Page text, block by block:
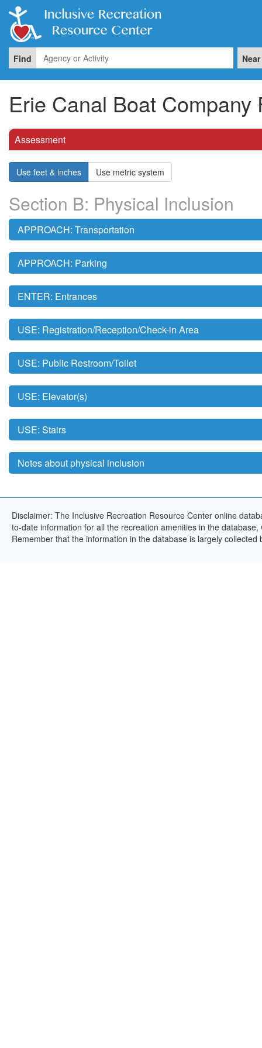
Find Near
Erie Canal Boat Company
Assessment
Use feet & inches Use metric system
Section B: Physical Inclusion
APPROACH: Transportation
APPROACH: Parking
ENTER: Entrances
USE: Registration/Reception/Check-in Area
USE: Public Restroom/Toilet
USE: Elevator(s)
USE: Stairs
Notes about physical inclusion
Disclaimer: The Inclusive Recreation Resource Center online
to-date information for all the recreation amenities in the
Remember that the information in the database is largely collected